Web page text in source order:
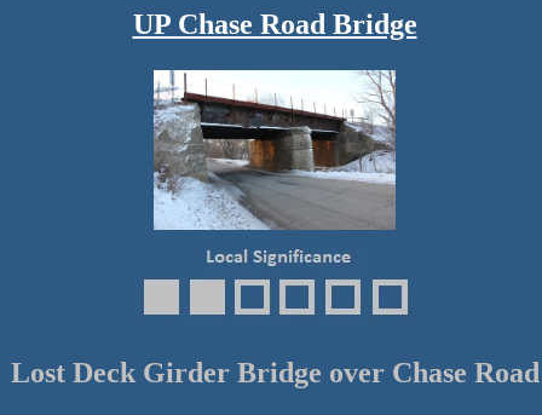
UP Chase Road Bridge
Lost Deck Girder Bridge over Chase Road